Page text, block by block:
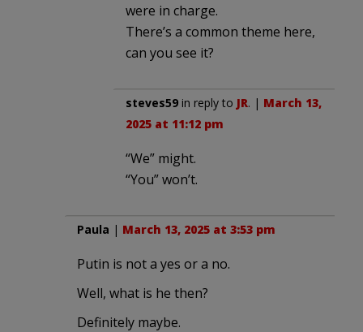
were in charge.
There’s a common theme here,
can you see it?
steves59 in reply to JR. | March 13,
2025 at 11:12 pm
“We” might.
“You” won’t.
Paula | March 13, 2025 at 3:53 pm
Putin is not a yes or a no.
Well, what is he then?
Definitely maybe.